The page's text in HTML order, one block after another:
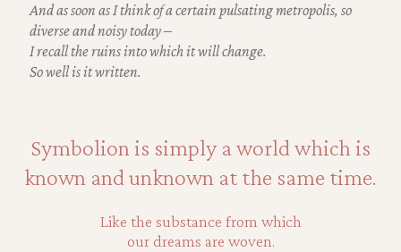
And as soon as I think of a certain pulsating metropolis, so
diverse and noisy today –
I recall the ruins into which it will change.
So well is it written.
Symbolion is simply a world which is
known and unknown at the same time.
Like the substance from which
our dreams are woven.